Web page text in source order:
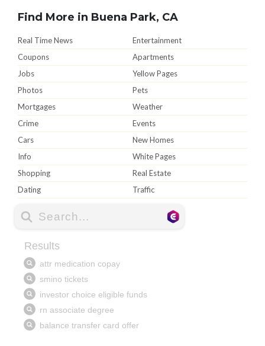
Find More in Buena Park, CA
Real Time News
Entertainment
Coupons
Apartments
Jobs
Yellow Pages
Photos
Pets
Mortgages
Weather
Crime
Events
Cars
New Homes
Info
White Pages
Shopping
Real Estate
Dating
Traffic